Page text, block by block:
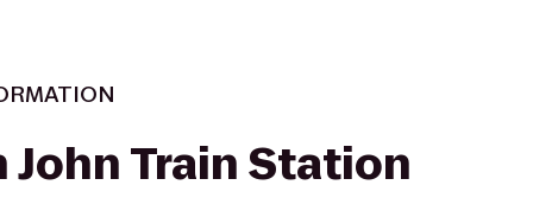
John Train Station